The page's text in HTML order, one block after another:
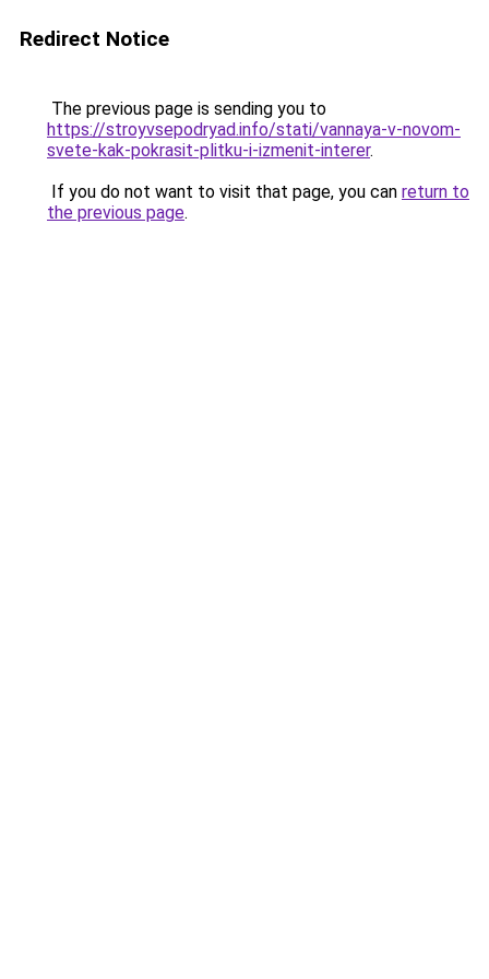
Redirect Notice
The previous page is sending you to
https://stroyvsepodryad.info/stati/vannaya-v-novom-
svete-kak-pokrasit-plitku-i-izmenit-interer.
If you do not want to visit that page, you can return to
the previous page.